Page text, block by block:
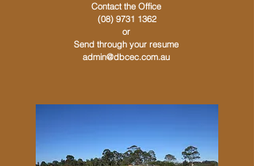
Contact the Office
(08) 9731 1362
or
Send through your resume
admin@dbcec.com.au